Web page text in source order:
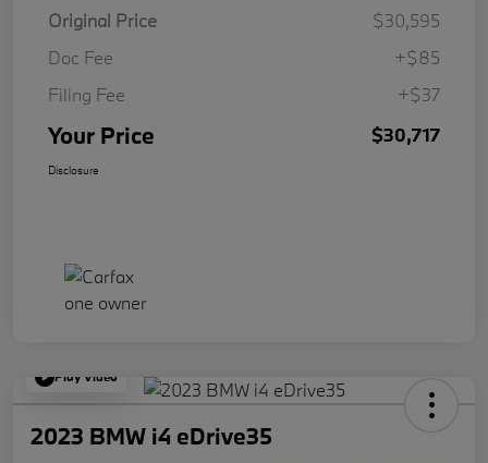
Original Price
$30,595
Doc Fee
+$85
Filing Fee
+$37
Your Price $30,717
Disclosure
Play Video
2023 BMW i4 eDrive35